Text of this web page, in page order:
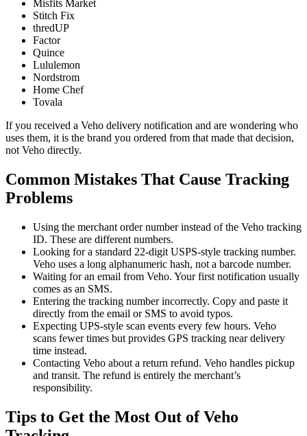
Misfits Market
Stitch Fix
thredUP
Factor
Quince
Lululemon
Nordstrom
Home Chef
Tovala
If you received a Veho delivery notification and are wondering who
uses them, it is the brand you ordered from that made that decision,
not Veho directly.
Common Mistakes That Cause Tracking
Problems
Using the merchant order number instead of the Veho tracking
ID. These are different numbers.
Looking for a standard 22-digit USPS-style tracking number.
Veho uses a long alphanumeric hash, not a barcode number.
Waiting for an email from Veho. Your first notification usually
comes as an SMS.
Entering the tracking number incorrectly. Copy and paste it
directly from the email or SMS to avoid typos.
Expecting UPS-style scan events every few hours. Veho
scans fewer times but provides GPS tracking near delivery
time instead.
Contacting Veho about a return refund. Veho handles pickup
and transit. The refund is entirely the merchant’s
responsibility.
Tips to Get the Most Out of Veho